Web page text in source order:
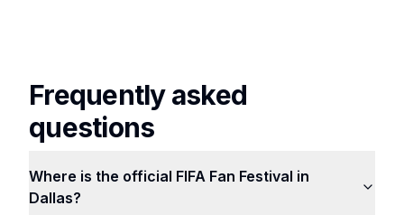
Frequently asked
questions
Where is the official FIFA Fan Festival in
Dallas?